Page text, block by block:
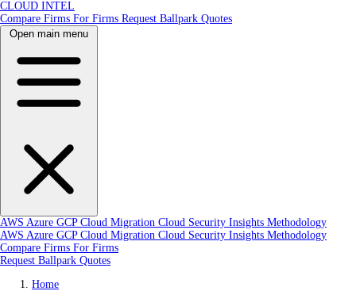
CLOUD INTEL
Compare Firms For Firms Request Ballpark Quotes
Open main menu
AWS Azure GCP Cloud Migration Cloud Security Insights Methodology
AWS Azure GCP Cloud Migration Cloud Security Insights Methodology
Compare Firms For Firms
Request Ballpark Quotes
Home